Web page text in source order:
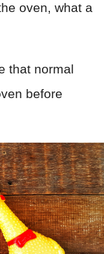
oven, what a
that normal
before